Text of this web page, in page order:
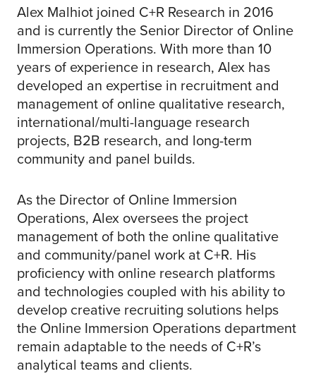
Alex Malhiot joined C+R Research in 2016
and is currently the Senior Director of Online
Immersion Operations. With more than 10
years of experience in research, Alex has
developed an expertise in recruitment and
management of online qualitative research,
international/multi-language research
projects, B2B research, and long-term
community and panel builds.
As the Director of Online Immersion
Operations, Alex oversees the project
management of both the online qualitative
and community/panel work at C+R. His
proficiency with online research platforms
and technologies coupled with his ability to
develop creative recruiting solutions helps
the Online Immersion Operations department
remain adaptable to the needs of C+R’s
analytical teams and clients.